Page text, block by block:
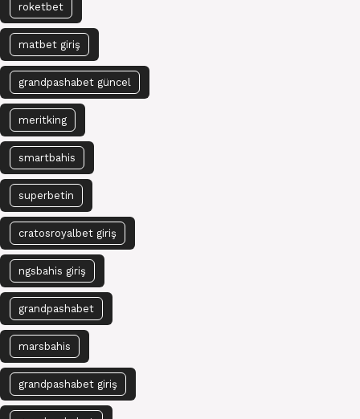
roketbet
matbet giriş
grandpashabet güncel
meritking
smartbahis
superbetin
cratosroyalbet giriş
ngsbahis giriş
grandpashabet
marsbahis
grandpashabet giriş